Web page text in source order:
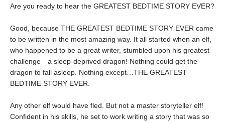
Are you ready to hear the GREATEST BEDTIME STORY EVER?
Good, because THE GREATEST BEDTIME STORY EVER came
to be written in the most amazing way. It all started when an elf,
who happened to be a great writer, stumbled upon his greatest
challenge—a sleep-deprived dragon! Nothing could get the
dragon to fall asleep. Nothing except…THE GREATEST
BEDTIME STORY EVER.
Any other elf would have fled. But not a master storyteller elf!
Confident in his skills, he set to work writing a story that was so